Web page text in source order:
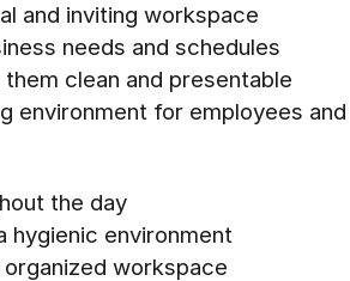
and inviting workspace
needs and schedules
clean and presentable
environment for employees and
the day
hygienic environment
workspace